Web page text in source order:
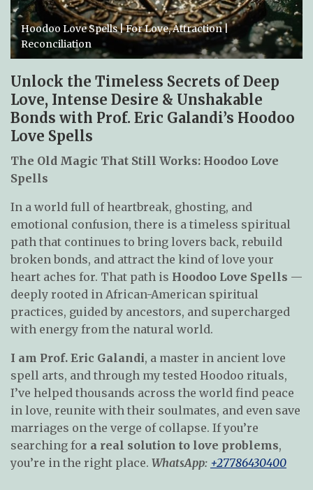
Hoodoo Love Spells | For Love, Attraction |
Reconciliation
Unlock the Timeless Secrets of Deep
Love, Intense Desire & Unshakable
Bonds with Prof. Eric Galandi’s Hoodoo
Love Spells
The Old Magic That Still Works: Hoodoo Love
Spells
In a world full of heartbreak, ghosting, and
emotional confusion, there is a timeless spiritual
path that continues to bring lovers back, rebuild
broken bonds, and attract the kind of love your
heart aches for. That path is Hoodoo Love Spells —
deeply rooted in African-American spiritual
practices, guided by ancestors, and supercharged
with energy from the natural world.
I am Prof. Eric Galandi, a master in ancient love
spell arts, and through my tested Hoodoo rituals,
I’ve helped thousands across the world find peace
in love, reunite with their soulmates, and even save
marriages on the verge of collapse. If you’re
searching for a real solution to love problems,
you’re in the right place. WhatsApp: +27786430400